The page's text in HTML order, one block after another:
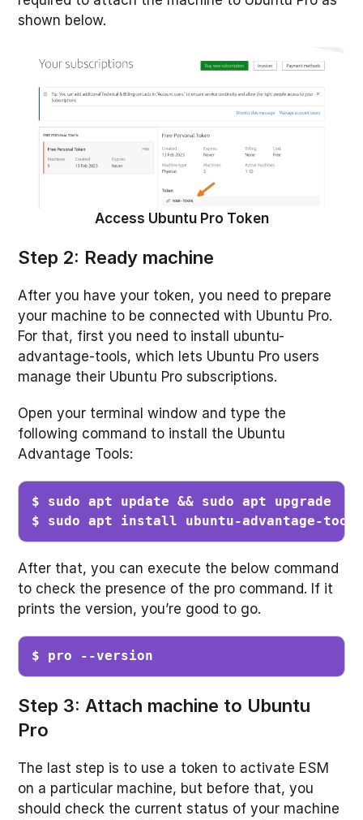
shown below.
Access Ubuntu Pro Token
Step 2: Ready machine
After you have your token, you need to prepare
your machine to be connected with Ubuntu Pro.
For that, first you need to install ubuntu-
advantage-tools, which lets Ubuntu Pro users
manage their Ubuntu Pro subscriptions.
Open your terminal window and type the
following command to install the Ubuntu
Advantage Tools:
$ sudo apt update && sudo apt upgrade
$ sudo apt install ubuntu-advantage-
After that, you can execute the below command
to check the presence of the pro command. If it
prints the version, you’re good to go.
$ pro --version
Step 3: Attach machine to Ubuntu
Pro
The last step is to use a token to activate ESM
on a particular machine, but before that, you
should check the current status of your machine